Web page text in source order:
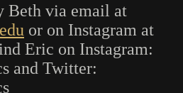
Beth via email at
or on Instagram at
Eric on Instagram:
and Twitter: